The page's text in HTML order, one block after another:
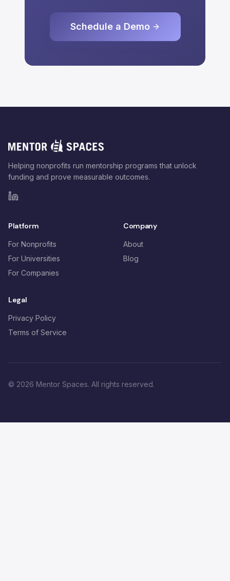
Schedule a Demo
Helping nonprofits run mentorship programs that unlock
funding and prove measurable outcomes.
Platform
For Nonprofits
For Universities
For Companies
Company
About
Blog
Legal
Privacy Policy
Terms of Service
© 2026 Mentor Spaces. All rights reserved.